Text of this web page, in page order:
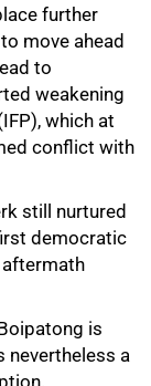
further
move ahead
to
weakening
which at
conflict with
still nurtured
democratic
aftermath
is
nevertheless a